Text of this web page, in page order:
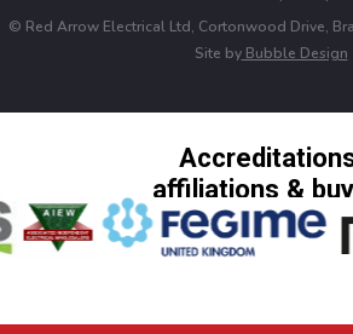
© Red Arrow Electrical Ltd, Cortonwood Drive,
Site byBubble Design
affiliations &
groups